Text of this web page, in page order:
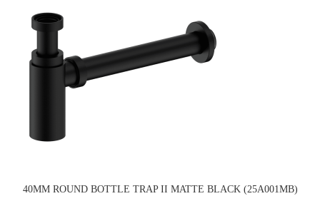
40MM ROUND BOTTLE TRAP II MATTE BLACK (25A001MB)